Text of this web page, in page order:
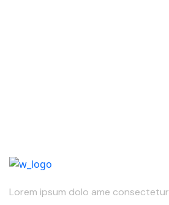
Lorem ipsum dolo ame consectetur